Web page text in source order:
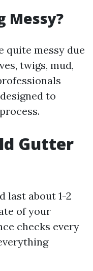
Messy?
quite messy due
twigs, mud,
to
Gutter
last about 1-2
of your
checks every